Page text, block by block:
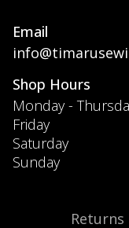
Email
Shop Hours
Monday -
Friday
Saturday
Sunday
Returns